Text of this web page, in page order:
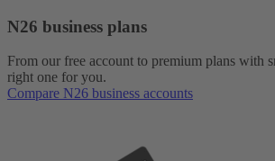
N26 business plans
From our free account to premium plans with
right one for you.
Compare N26 business accounts